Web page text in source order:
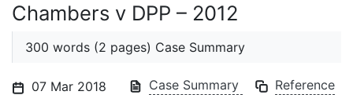
Chambers v DPP – 2012
300 words (2 pages) Case Summary
07 Mar 2018 Case Summary
Reference